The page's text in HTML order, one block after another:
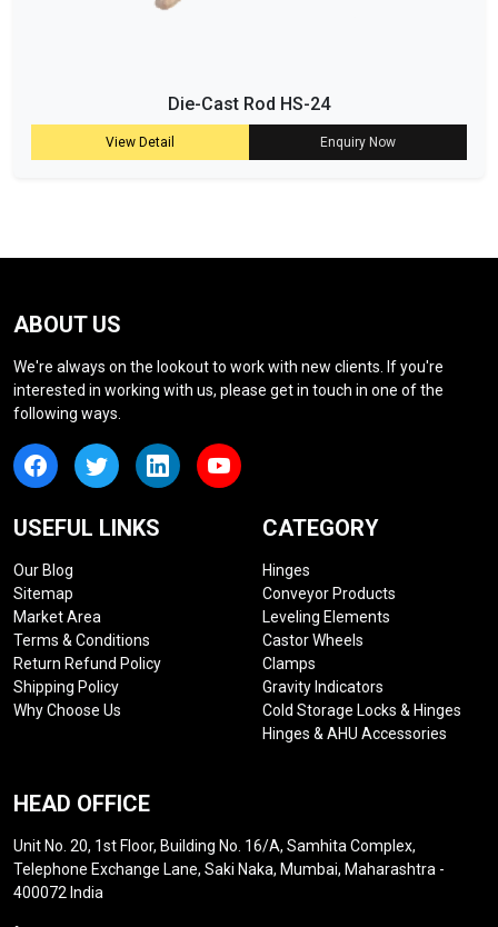
Die-Cast Rod HS-24
View Detail Enquiry Now
ABOUT US
We're always on the lookout to work with new clients. If you're
interested in working with us, please get in touch in one of the
following ways.
USEFUL LINKS
Our Blog
Sitemap
Market Area
Terms & Conditions
Return Refund Policy
Shipping Policy
Why Choose Us
CATEGORY
Hinges
Conveyor Products
Leveling Elements
Castor Wheels
Clamps
Gravity Indicators
Cold Storage Locks & Hinges
Hinges & AHU Accessories
HEAD OFFICE
Unit No. 20, 1st Floor, Building No. 16/A, Samhita Complex,
Telephone Exchange Lane, Saki Naka, Mumbai, Maharashtra -
400072 India